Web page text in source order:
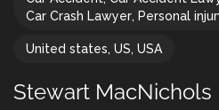
Car Crash Lawyer, Personal
United states, US, USA
Stewart MacNichols